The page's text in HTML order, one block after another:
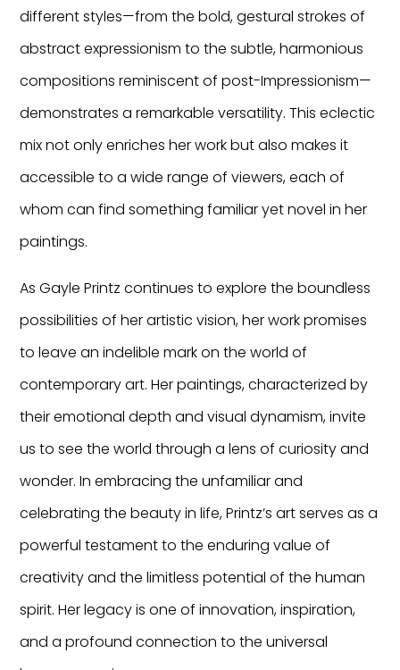
different styles—from the bold, gestural strokes of
abstract expressionism to the subtle, harmonious
compositions reminiscent of post-Impressionism—
demonstrates a remarkable versatility. This eclectic
mix not only enriches her work but also makes it
accessible to a wide range of viewers, each of
whom can find something familiar yet novel in her
paintings.
As Gayle Printz continues to explore the boundless
possibilities of her artistic vision, her work promises
to leave an indelible mark on the world of
contemporary art. Her paintings, characterized by
their emotional depth and visual dynamism, invite
us to see the world through a lens of curiosity and
wonder. In embracing the unfamiliar and
celebrating the beauty in life, Printz’s art serves as a
powerful testament to the enduring value of
creativity and the limitless potential of the human
spirit. Her legacy is one of innovation, inspiration,
and a profound connection to the universal